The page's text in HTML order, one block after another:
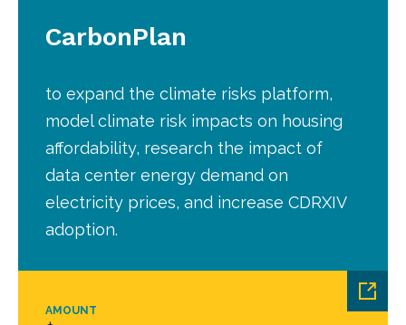
AMOUNT
CarbonPlan
to expand the climate risks platform,
model climate risk impacts on housing
affordability, research the impact of
data center energy demand on
electricity prices, and increase CDRXIV
adoption.